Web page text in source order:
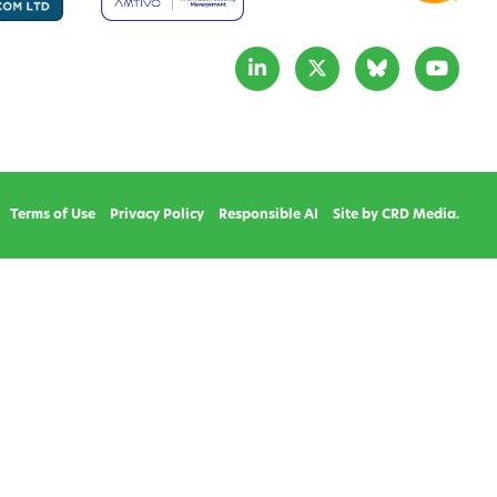
Terms of Use Privacy Policy Responsible AI Site by CRD Media.